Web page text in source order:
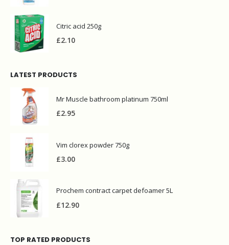
Citric acid 250g
£2.10
LATEST PRODUCTS
Mr Muscle bathroom platinum 750ml
£2.95
Vim clorex powder 750g
£3.00
Prochem contract carpet defoamer 5L
£12.90
TOP RATED PRODUCTS